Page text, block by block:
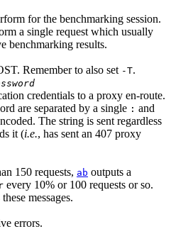
for the benchmarking session.
a single request which usually
benchmarking results.
Remember to also set -T.
credentials to a proxy en-route.
are separated by a single : and
The string is sent regardless
it (i.e., has sent an 407 proxy
150 requests, ab outputs a
every 10% or 100 requests or so.
messages.
errors.